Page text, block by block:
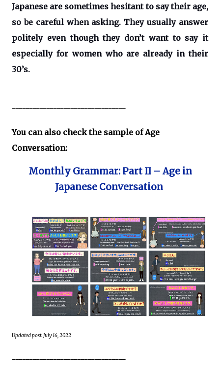
Japanese are sometimes hesitant to say their age,
so be careful when asking. They usually answer
politely even though they don’t want to say it
especially for women who are already in their
30’s.
---------------------------------
You can also check the sample of Age
Conversation:
Monthly Grammar: Part II – Age in
Japanese Conversation
Updated post: July 16, 2022
---------------------------------